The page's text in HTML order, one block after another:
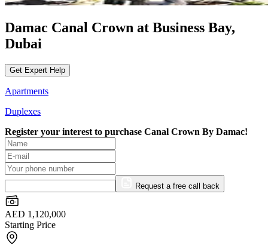
Damac Canal Crown at Business Bay,
Dubai
Get Expert Help
Apartments
Duplexes
Register your interest to purchase Canal Crown By Damac!
Request a free call back
AED 1,120,000
Starting Price